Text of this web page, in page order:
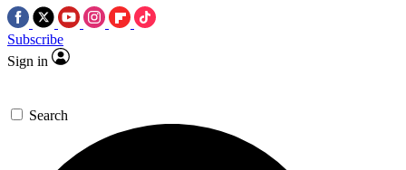
Subscribe
Sign in
Search